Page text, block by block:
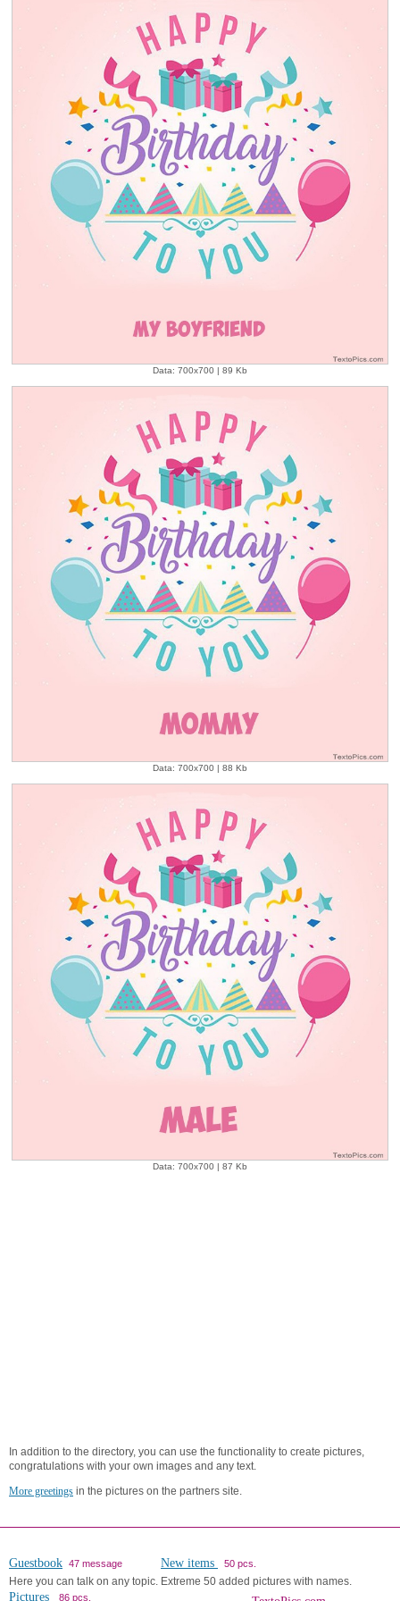
Data: 700x700 | 89 Kb
Data: 700x700 | 88 Kb
Data: 700x700 | 87 Kb
In addition to the directory, you can use the functionality to create pictures,
congratulations with your own images and any text.
More greetings in the pictures on the partners site.
Guestbook 47 message
Here you can talk on any topic.
New items 50 pcs.
Extreme 50 added pictures with names.
Pictures 86 pcs.